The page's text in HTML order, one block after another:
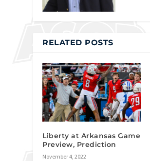
RELATED POSTS
Liberty at Arkansas Game
Preview, Prediction
November 4, 2022